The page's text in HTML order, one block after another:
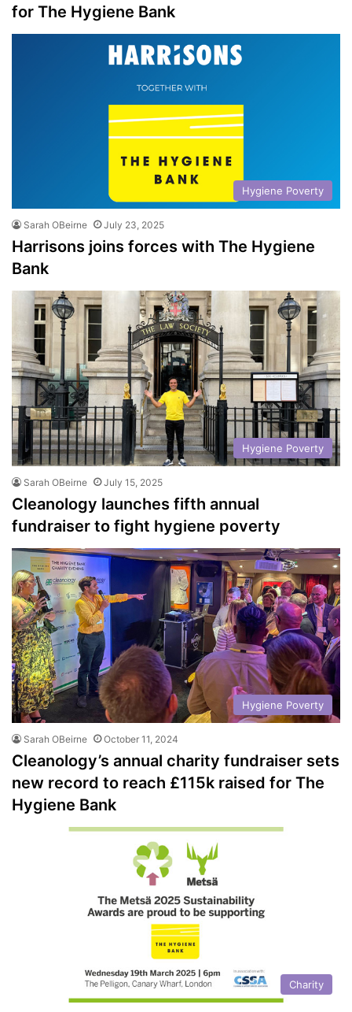
for The Hygiene Bank
Hygiene Poverty
Sarah OBeirne July 23, 2025
Harrisons joins forces with The Hygiene
Bank
Hygiene Poverty
Sarah OBeirne July 15, 2025
Cleanology launches fifth annual
fundraiser to fight hygiene poverty
Hygiene Poverty
Sarah OBeirne October 11, 2024
Cleanology’s annual charity fundraiser sets
new record to reach £115k raised for The
Hygiene Bank
Charity